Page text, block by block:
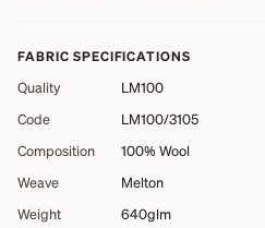
FABRIC SPECIFICATIONS
Quality
LM100
Code
LM100/3105
Composition
100% Wool
Weave
Melton
Weight
640glm